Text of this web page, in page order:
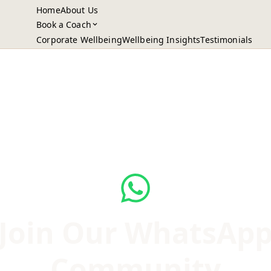
HomeAbout Us
Book a Coach
Corporate WellbeingWellbeing InsightsTestimonials